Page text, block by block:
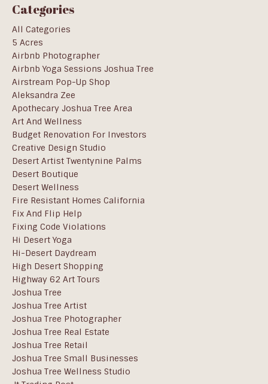
Categories
All Categories
5 Acres
Airbnb Photographer
Airbnb Yoga Sessions Joshua Tree
Airstream Pop-Up Shop
Aleksandra Zee
Apothecary Joshua Tree Area
Art And Wellness
Budget Renovation For Investors
Creative Design Studio
Desert Artist Twentynine Palms
Desert Boutique
Desert Wellness
Fire Resistant Homes California
Fix And Flip Help
Fixing Code Violations
Hi Desert Yoga
Hi-Desert Daydream
High Desert Shopping
Highway 62 Art Tours
Joshua Tree
Joshua Tree Artist
Joshua Tree Photographer
Joshua Tree Real Estate
Joshua Tree Retail
Joshua Tree Small Businesses
Joshua Tree Wellness Studio